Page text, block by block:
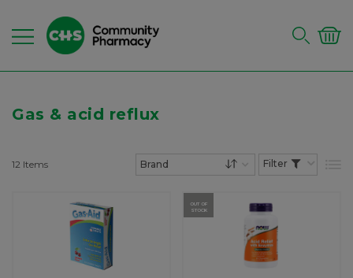
Gas & acid reflux
12 Items
OUT OF
STOCK